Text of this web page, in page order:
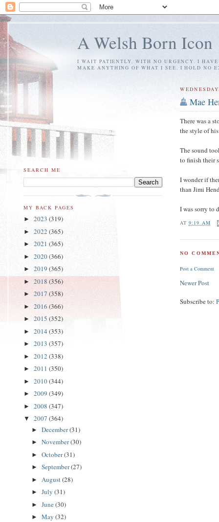
A Welsh Born Icon
I WAIT PATIENTLY, WITH NO URGENCY. I
MAKE ANYTHING OF WHAT I SEE. I HOLD NO
Mae
There was a
the style of
The sound
to finish their
I wonder if
than Jimi
I was sorry to
AT9:19 AM
NO
Post a Comment
Newer Post
Subscribe to:
SEARCH ME
MY BACK PAGES
► 2023 (319)
► 2022 (365)
► 2021 (365)
► 2020(366)
► 2019 (365)
► 2018 (356)
► 2017 (358)
► 2016 (366)
► 2015 (352)
► 2014 (353)
► 2013 (357)
► 2012 (338)
► 2011 (350)
► 2010(344)
► 2009 (349)
► 2008 (347)
▼ 2007 (364)
► December(31)
► November(30)
► October(31)
► September(27)
► August(28)
► July (31)
► June(30)
► May (32)